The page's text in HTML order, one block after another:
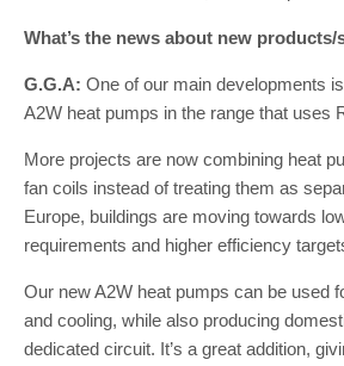
What’s the news about new products/
G.G.A: One of our main developments
A2W heat pumps in the range that uses
More projects are now combining heat
fan coils instead of treating them as
Europe, buildings are moving towards
requirements and higher efficiency
Our new A2W heat pumps can be used
and cooling, while also producing
dedicated circuit. It’s a great addition,